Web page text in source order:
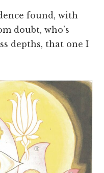
found, with
doubt, who’s
depths, that one I